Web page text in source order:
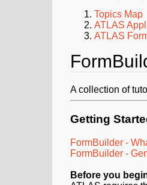
Topics Map
ATLAS
ATLAS
A collection of
Getting
FormBuilder -
FormBuilder -
Before you